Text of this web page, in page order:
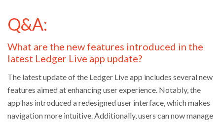
Q&A:
What are the new features introduced in the
latest Ledger Live app update?
The latest update of the Ledger Live app includes several new
features aimed at enhancing user experience. Notably, the
app has introduced a redesigned user interface, which makes
navigation more intuitive. Additionally, users can now manage